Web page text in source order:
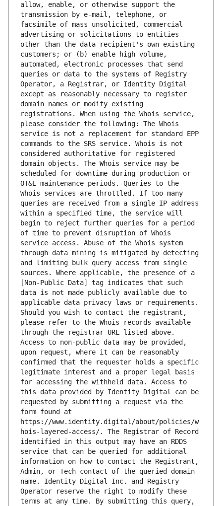
allow, enable, or otherwise support the
transmission by e-mail, telephone, or
facsimile of mass unsolicited, commercial
advertising or solicitations to entities
other than the data recipient's own existing
customers; or (b) enable high volume,
automated, electronic processes that send
queries or data to the systems of Registry
Operator, a Registrar, or Identity Digital
except as reasonably necessary to register
domain names or modify existing
registrations. When using the Whois service,
please consider the following: The Whois
service is not a replacement for standard EPP
commands to the SRS service. Whois is not
considered authoritative for registered
domain objects. The Whois service may be
scheduled for downtime during production or
OT&E maintenance periods. Queries to the
Whois services are throttled. If too many
queries are received from a single IP address
within a specified time, the service will
begin to reject further queries for a period
of time to prevent disruption of Whois
service access. Abuse of the Whois system
through data mining is mitigated by detecting
and limiting bulk query access from single
sources. Where applicable, the presence of a
[Non-Public Data] tag indicates that such
data is not made publicly available due to
applicable data privacy laws or requirements.
Should you wish to contact the registrant,
please refer to the Whois records available
through the registrar URL listed above.
Access to non-public data may be provided,
upon request, where it can be reasonably
confirmed that the requester holds a specific
legitimate interest and a proper legal basis
for accessing the withheld data. Access to
this data provided by Identity Digital can be
requested by submitting a request via the
form found at
https://www.identity.digital/about/policies/w
hois-layered-access/. The Registrar of Record
identified in this output may have an RDDS
service that can be queried for additional
information on how to contact the Registrant,
Admin, or Tech contact of the queried domain
name. Identity Digital Inc. and Registry
Operator reserve the right to modify these
terms at any time. By submitting this query,